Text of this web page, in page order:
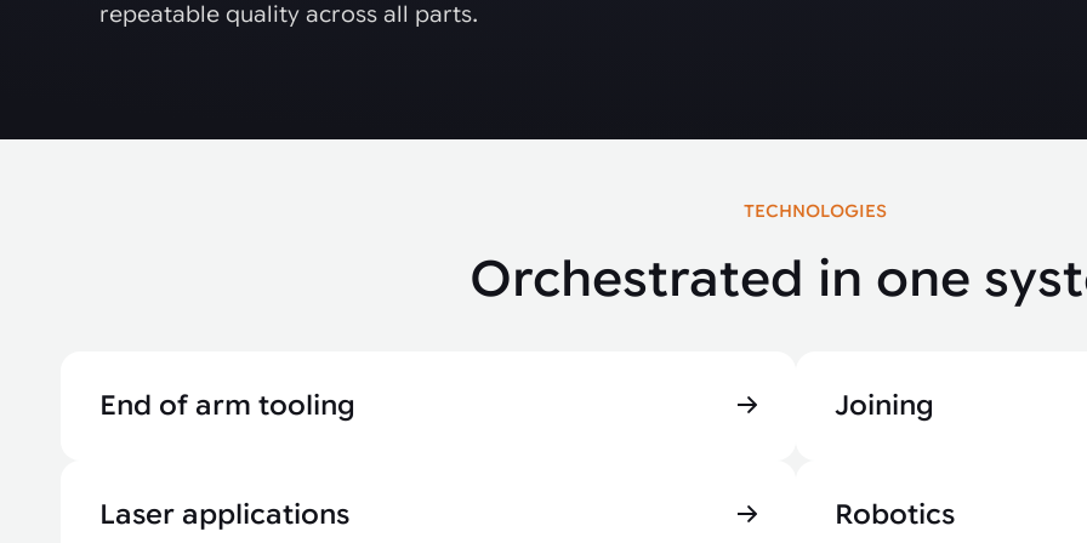
repeatable quality across all parts.
TECHNOLOGIES
Orchestrated in one
End of arm tooling Joining
Laser applications Robotics